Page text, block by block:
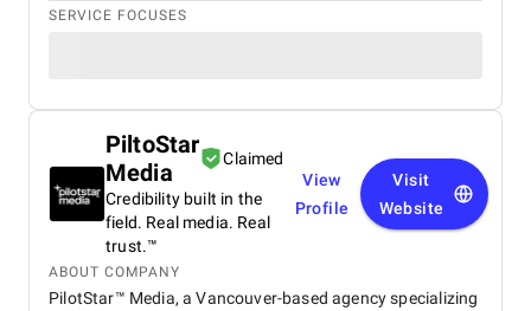
SERVICE FOCUSES
PiltoStar
Media
Claimed
Credibility built in the
field. Real media. Real
trust.™
View
Profile
Visit
Website
ABOUT COMPANY
PilotStar™ Media, a Vancouver-based agency specializing